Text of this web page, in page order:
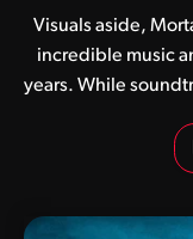
Visuals aside,
incredible music
years. While
been working on
game. In
(Loudness